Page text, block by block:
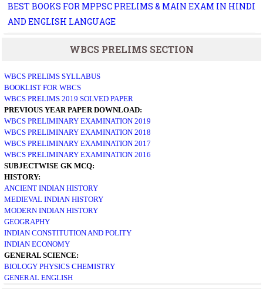
BEST BOOKS FOR MPPSC PRELIMS & MAIN EXAM IN HINDI
AND ENGLISH LANGUAGE
WBCS PRELIMS SECTION
WBCS PRELIMS SYLLABUS
BOOKLIST FOR WBCS
WBCS PRELIMS 2019 SOLVED PAPER
PREVIOUS YEAR PAPER DOWNLOAD:
WBCS PRELIMINARY EXAMINATION 2019
WBCS PRELIMINARY EXAMINATION 2018
WBCS PRELIMINARY EXAMINATION 2017
WBCS PRELIMINARY EXAMINATION 2016
SUBJECTWISE GK MCQ:
HISTORY:
ANCIENT INDIAN HISTORY
MEDIEVAL INDIAN HISTORY
MODERN INDIAN HISTORY
GEOGRAPHY
INDIAN CONSTITUTION AND POLITY
INDIAN ECONOMY
GENERAL SCIENCE:
BIOLOGY PHYSICS CHEMISTRY
GENERAL ENGLISH